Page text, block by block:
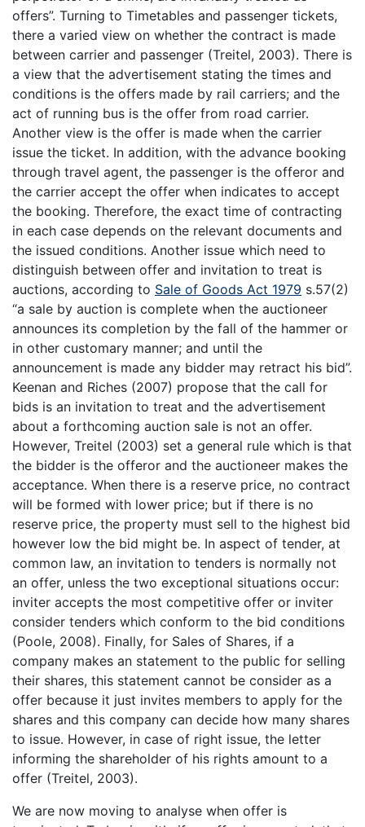
offers”. Turning to Timetables and passenger tickets,
there a varied view on whether the contract is made
between carrier and passenger (Treitel, 2003). There is
a view that the advertisement stating the times and
conditions is the offers made by rail carriers; and the
act of running bus is the offer from road carrier.
Another view is the offer is made when the carrier
issue the ticket. In addition, with the advance booking
through travel agent, the passenger is the offeror and
the carrier accept the offer when indicates to accept
the booking. Therefore, the exact time of contracting
in each case depends on the relevant documents and
the issued conditions. Another issue which need to
distinguish between offer and invitation to treat is
auctions, according to Sale of Goods Act 1979 s.57(2)
“a sale by auction is complete when the auctioneer
announces its completion by the fall of the hammer or
in other customary manner; and until the
announcement is made any bidder may retract his bid”.
Keenan and Riches (2007) propose that the call for
bids is an invitation to treat and the advertisement
about a forthcoming auction sale is not an offer.
However, Treitel (2003) set a general rule which is that
the bidder is the offeror and the auctioneer makes the
acceptance. When there is a reserve price, no contract
will be formed with lower price; but if there is no
reserve price, the property must sell to the highest bid
however low the bid might be. In aspect of tender, at
common law, an invitation to tenders is normally not
an offer, unless the two exceptional situations occur:
inviter accepts the most competitive offer or inviter
consider tenders which conform to the bid conditions
(Poole, 2008). Finally, for Sales of Shares, if a
company makes an statement to the public for selling
their shares, this statement cannot be consider as a
offer because it just invites members to apply for the
shares and this company can decide how many shares
to issue. However, in case of right issue, the letter
informing the shareholder of his rights amount to a
offer (Treitel, 2003).
We are now moving to analyse when offer is